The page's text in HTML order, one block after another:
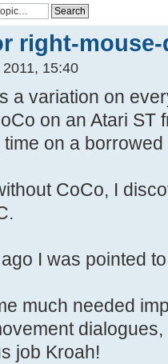
right-
15:40
a variation on
on an Atari ST
on a
CoCo, I
I was pointed
much needed
job Kroah!